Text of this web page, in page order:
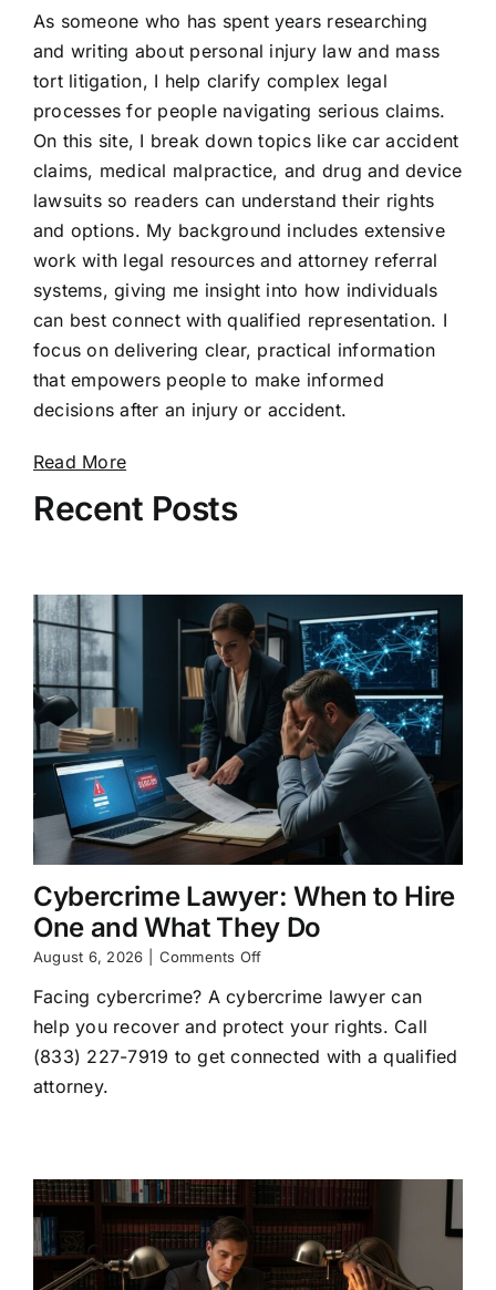
As someone who has spent years researching
and writing about personal injury law and mass
tort litigation, I help clarify complex legal
processes for people navigating serious claims.
On this site, I break down topics like car accident
claims, medical malpractice, and drug and device
lawsuits so readers can understand their rights
and options. My background includes extensive
work with legal resources and attorney referral
systems, giving me insight into how individuals
can best connect with qualified representation. I
focus on delivering clear, practical information
that empowers people to make informed
decisions after an injury or accident.
Read More
Recent Posts
Cybercrime Lawyer: When to Hire
One and What They Do
August 6, 2026 Comments Offon
Lawyer:
When
to
Hire
Facing cybercrime? A cybercrime lawyer can
help you recover and protect your rights. Call
(833) 227-7919 to get connected with a qualified
attorney.